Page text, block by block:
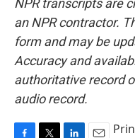
NPR transcripts are
an NPR contractor.
form and may be
Accuracy and
authoritative record
audio record.